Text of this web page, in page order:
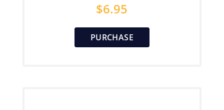
$6.95
PURCHASE